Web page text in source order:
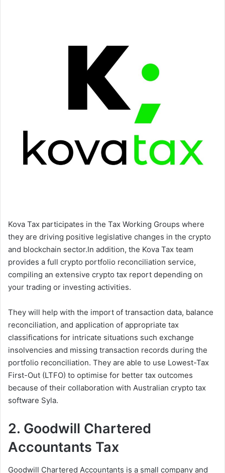
Kova Tax participates in the Tax Working Groups where
they are driving positive legislative changes in the crypto
and blockchain sector.In addition, the Kova Tax team
provides a full crypto portfolio reconciliation service,
compiling an extensive crypto tax report depending on
your trading or investing activities.
They will help with the import of transaction data, balance
reconciliation, and application of appropriate tax
classifications for intricate situations such exchange
insolvencies and missing transaction records during the
portfolio reconciliation. They are able to use Lowest-Tax
First-Out (LTFO) to optimise for better tax outcomes
because of their collaboration with Australian crypto tax
software Syla.
2. Goodwill Chartered
Accountants Tax
Goodwill Chartered Accountants is a small company and